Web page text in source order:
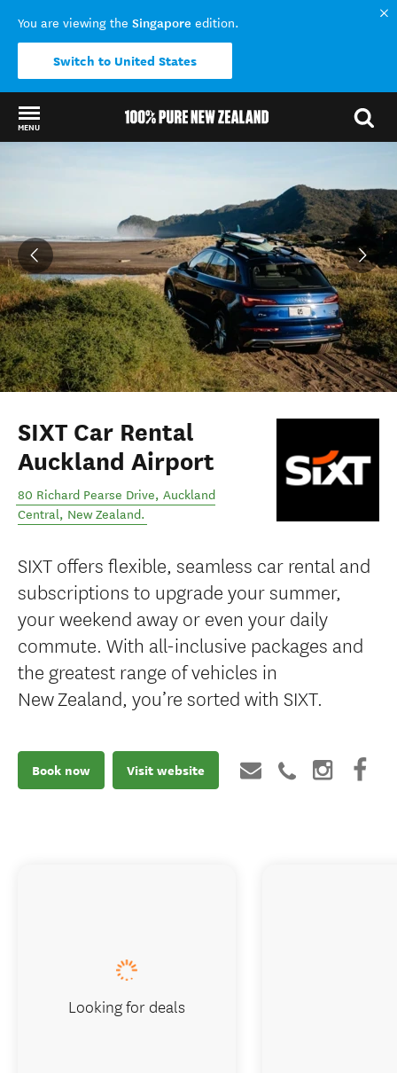
You are viewing the Singapore edition.
Switch to United States
MENU
SIXT Car Rental
Auckland Airport
80 Richard Pearse Drive, Auckland
Central, New Zealand.
SIXT offers flexible, seamless car rental and
subscriptions to upgrade your summer,
your weekend away or even your daily
commute. With all-inclusive packages and
the greatest range of vehicles in
New Zealand, you’re sorted with SIXT.
Book now Visit website
Looking for deals